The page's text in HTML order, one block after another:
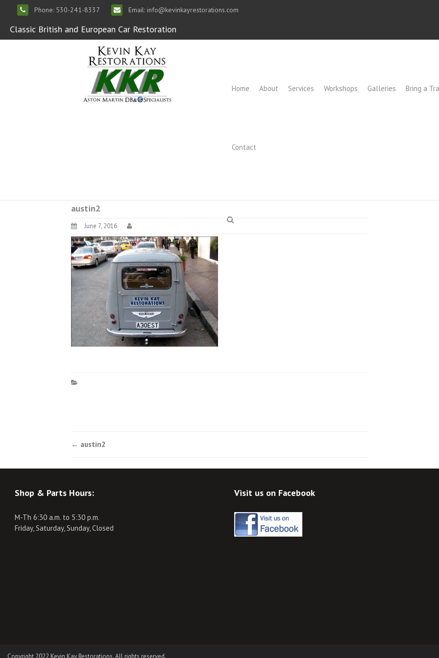
Phone: 530-241-8337 Email: info@kevinkayrestorations.com
Classic British and European Car Restoration
Home About Services Workshops Galleries Bring a
Contact
austin2
June 7, 2016
Post
← austin2
Shop & Parts Hours:
M-Th 6:30 a.m. to 5:30 p.m.
Friday, Saturday, Sunday, Closed
Visit us on Facebook
Copyright 2022 Kevin Kay Restorations. All rights reserved.